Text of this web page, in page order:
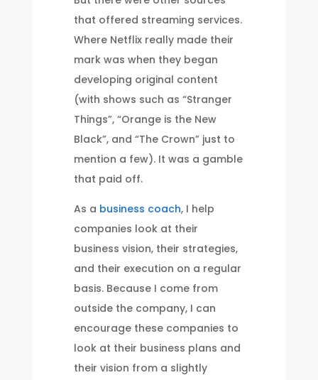
that offered streaming services.
Where Netflix really made their
mark was when they began
developing original content
(with shows such as “Stranger
Things”, “Orange is the New
Black”, and “The Crown” just to
mention a few). It was a gamble
that paid off.
As a business coach, I help
companies look at their
business vision, their strategies,
and their execution on a regular
basis. Because I come from
outside the company, I can
encourage these companies to
look at their business plans and
their vision from a slightly